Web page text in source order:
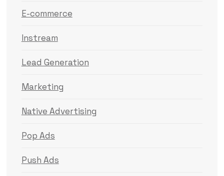
E-commerce
Instream
Lead Generation
Marketing
Native Advertising
Pop Ads
Push Ads